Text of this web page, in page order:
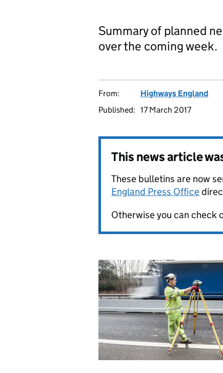
Summary of planned
over the coming week.
From:
Highways England
Published: 17 March 2017
This news article
These bulletins are now
England Press Office
Otherwise you can check